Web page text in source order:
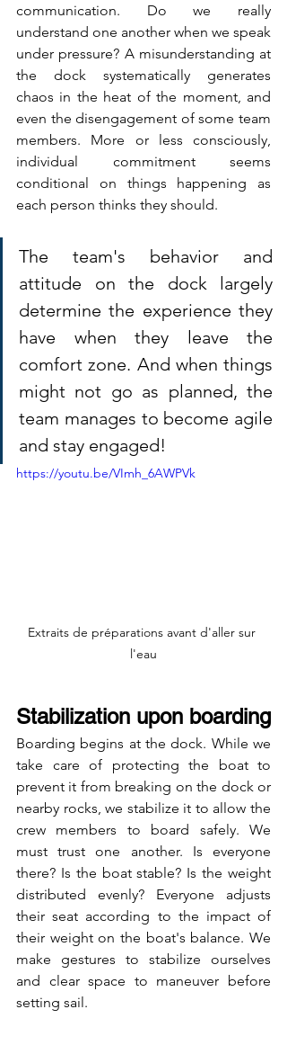
communication. Do we really
understand one another when we speak
under pressure? A misunderstanding at
the dock systematically generates
chaos in the heat of the moment, and
even the disengagement of some team
members. More or less consciously,
individual commitment seems
conditional on things happening as
each person thinks they should.
The team's behavior and
attitude on the dock largely
determine the experience they
have when they leave the
comfort zone. And when things
might not go as planned, the
team manages to become agile
and stay engaged!
https://youtu.be/VImh_6AWPVk
Extraits de préparations avant d'aller sur
l'eau
Stabilization upon boarding
Boarding begins at the dock. While we
take care of protecting the boat to
prevent it from breaking on the dock or
nearby rocks, we stabilize it to allow the
crew members to board safely. We
must trust one another. Is everyone
there? Is the boat stable? Is the weight
distributed evenly? Everyone adjusts
their seat according to the impact of
their weight on the boat's balance. We
make gestures to stabilize ourselves
and clear space to maneuver before
setting sail.